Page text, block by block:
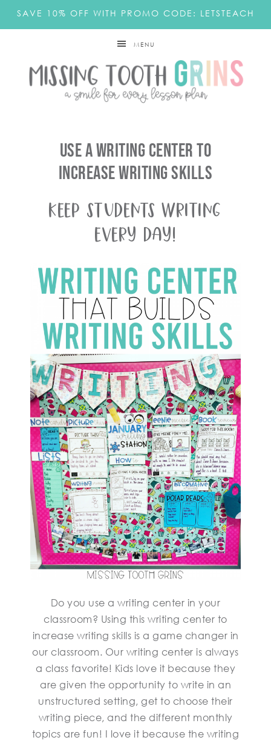
SAVE 10% OFF WITH PROMO CODE: LETSTEACH
MENU
Use A Writing Center To
Increase Writing Skills
Keep Students Writing
Every Day!
Do you use a writing center in your
classroom? Using this writing center to
increase writing skills is a game changer in
our classroom. Our writing center is always
a class favorite! Kids love it because they
are given the opportunity to write in an
unstructured setting, get to choose their
writing piece, and the different monthly
topics are fun! I love it because the writing